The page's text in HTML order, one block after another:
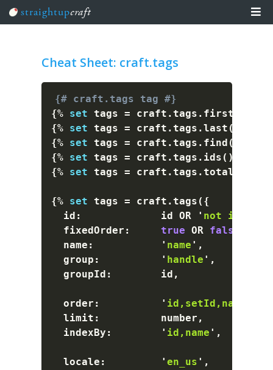
straightupcraft
Craft The Planet
Cheat Sheet: craft.tags
{# craft.tags tag #}
{%
set tags = craft . tags . first
{%
set tags = craft . tags . last (
{%
set tags = craft . tags . find (
{%
set tags = craft . tags . ids ( )
{%
set tags = craft . tags . total
{% set tags = craft . tags ( {
  id
:
             id OR
' not id
  fixedOrder
: true OR false
  name
: ' name ' ,
  group
: ' handle ' ,
  groupId
:
        id
,
  order
: ' id,setId,name asc
  limit
:
          number
,
  indexBy
: ' id,name ' ,
  locale
: ' en_us ' ,